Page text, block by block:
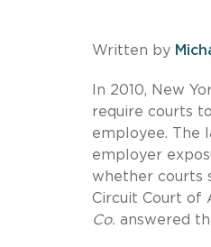
Written by
In 2010, New
require courts
employee. The
employer
whether courts
Circuit Court of
Co. answered